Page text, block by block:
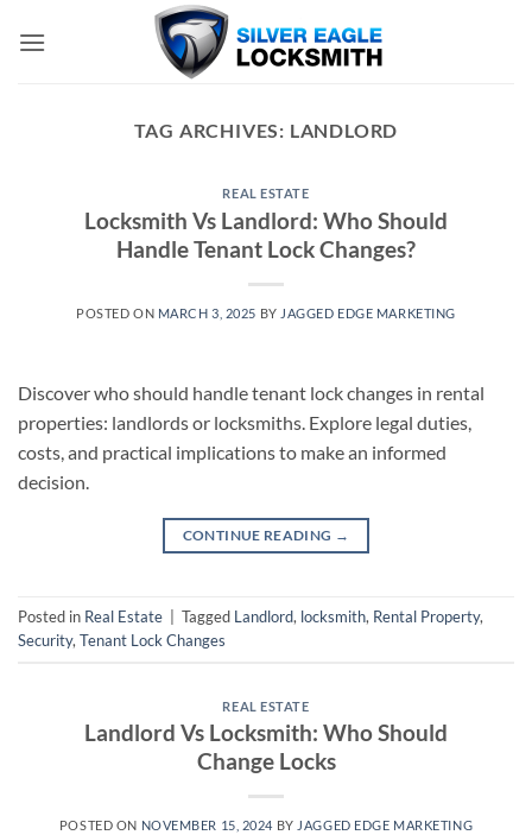
TAG ARCHIVES: LANDLORD
REAL ESTATE
Locksmith Vs Landlord: Who Should
Handle Tenant Lock Changes?
POSTED ON MARCH 3, 2025 BY JAGGED EDGE MARKETING
Discover who should handle tenant lock changes in rental
properties: landlords or locksmiths. Explore legal duties,
costs, and practical implications to make an informed
decision.
CONTINUE READING →
Posted in Real Estate Tagged Landlord, locksmith, Rental Property,
Security, Tenant Lock Changes
REAL ESTATE
Landlord Vs Locksmith: Who Should
Change Locks
POSTED ON NOVEMBER 15, 2024 BY JAGGED EDGE MARKETING